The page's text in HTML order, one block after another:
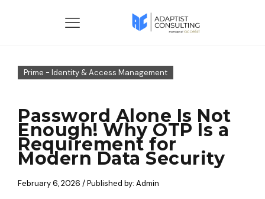
Prime - Identity & Access Management
Password Alone Is Not
Enough! Why OTP Is a
Requirement for
Modern Data Security
February 6, 2026 / Published by: Admin